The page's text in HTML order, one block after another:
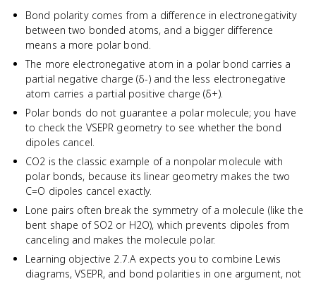
Bond polarity comes from a difference in electronegativity
between two bonded atoms, and a bigger difference
means a more polar bond.
The more electronegative atom in a polar bond carries a
partial negative charge (δ-) and the less electronegative
atom carries a partial positive charge (δ+).
Polar bonds do not guarantee a polar molecule; you have
to check the VSEPR geometry to see whether the bond
dipoles cancel.
CO2 is the classic example of a nonpolar molecule with
polar bonds, because its linear geometry makes the two
C=O dipoles cancel exactly.
Lone pairs often break the symmetry of a molecule (like the
bent shape of SO2 or H2O), which prevents dipoles from
canceling and makes the molecule polar.
Learning objective 2.7.A expects you to combine Lewis
diagrams, VSEPR, and bond polarities in one argument, not